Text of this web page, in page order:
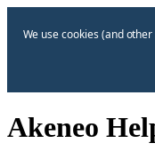
We use cookies (and
Akeneo